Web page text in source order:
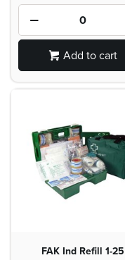
Add to cart
FAK Ind Refill 1-25